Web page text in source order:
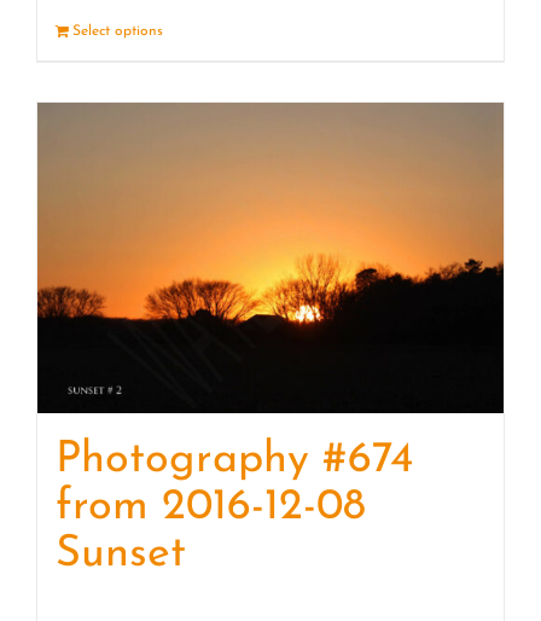
Select options
Photography #674
from 2016-12-08
Sunset